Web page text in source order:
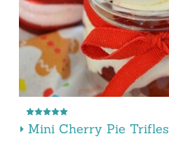
Mini Cherry Pie Trifles